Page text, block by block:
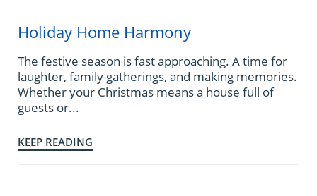
Holiday Home Harmony
The festive season is fast approaching. A time for
laughter, family gatherings, and making memories.
Whether your Christmas means a house full of
guests or...
KEEP READING